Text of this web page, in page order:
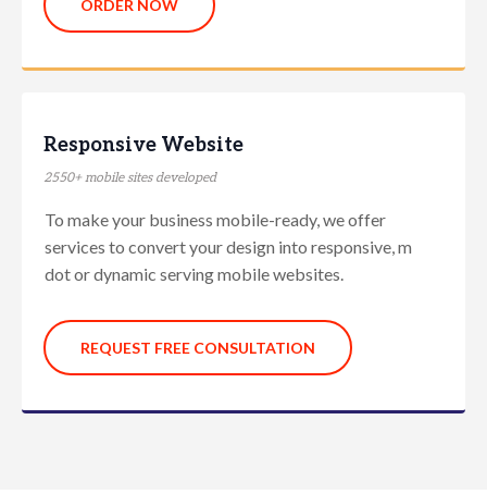
ORDER NOW
Responsive Website
2550+ mobile sites developed
To make your business mobile-ready, we offer
services to convert your design into responsive, m
dot or dynamic serving mobile websites.
REQUEST FREE CONSULTATION